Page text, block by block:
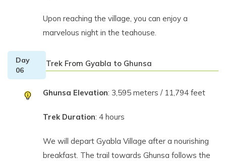
Upon reaching the village, you can enjoy a
marvelous night in the teahouse.
Day
06
Trek From Gyabla to Ghunsa
Ghunsa Elevation: 3,595 meters / 11,794 feet
Trek Duration: 4 hours
We will depart Gyabla Village after a nourishing
breakfast. The trail towards Ghunsa follows the